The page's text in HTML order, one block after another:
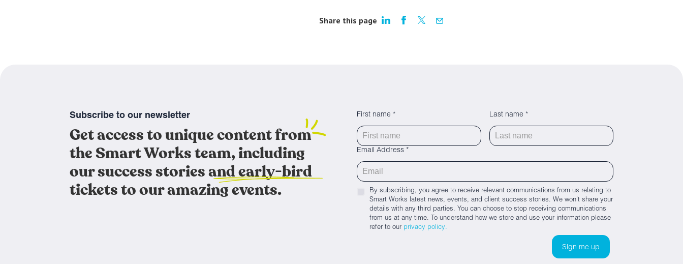
Share this page
Subscribe to our newsletter
Get access to unique content from
the Smart Works team, including
our success stories and early-bird
tickets to our amazing events.
First name * Last name *
Email Address *
By subscribing, you agree to receive relevant communications from us relating to
Smart Works latest news, events, and client success stories. We won’t share your
details with any third parties. You can choose to stop receiving communications
from us at any time. To understand how we store and use your information please
refer to our privacy policy.